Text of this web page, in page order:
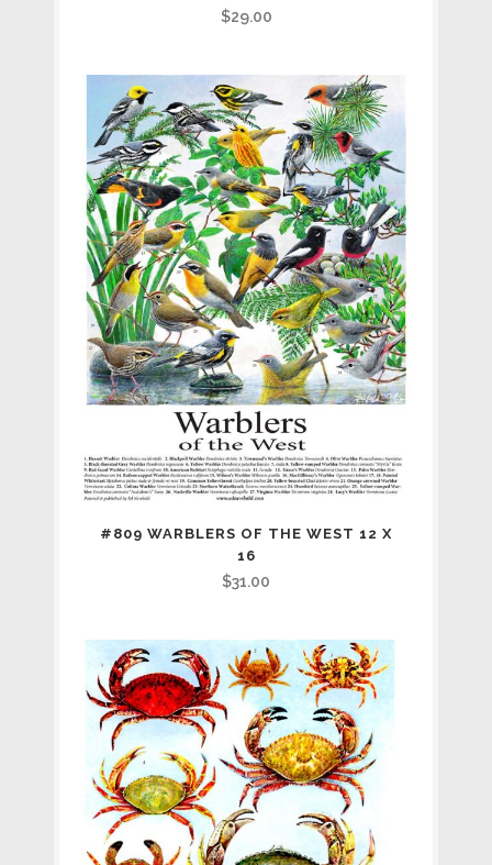
$29.00
#809 WARBLERS OF THE WEST 12 X
16
$31.00